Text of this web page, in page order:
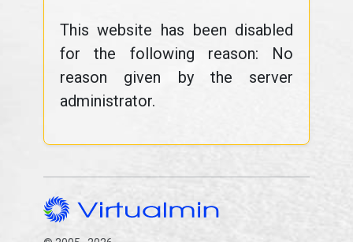
This website has been disabled
for the following reason: No
reason given by the server
administrator.